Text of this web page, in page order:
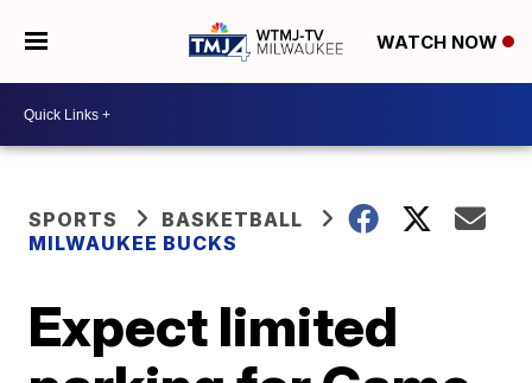
WATCH NOW
SPORTS
BASKETBALL
MILWAUKEE BUCKS
Expect limited